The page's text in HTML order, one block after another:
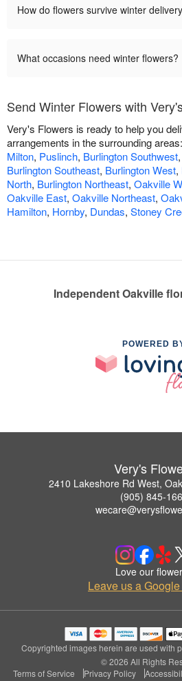
How do flowers survive winter
What occasions need winter flowers?
Send Winter Flowers with
Very's Flowers is ready to help you
arrangements in the surrounding areas:
Milton, Puslinch, Burlington Southwest,
Burlington Southeast, Burlington West,
North, Burlington Northeast, Oakville
Oakville East, Oakville Northeast,
Hamilton, Hornby, Dundas, Stoney
Independent Oakville
POWERED
Very's
2410 Lakeshore Rd West,
(905) 845-
Love our
Leave us a
Copyrighted images herein are used with
© 2026 All Rights
Terms of Service
Privacy Policy